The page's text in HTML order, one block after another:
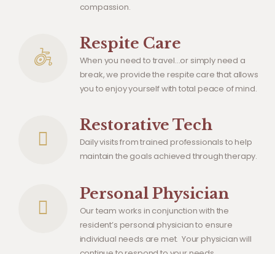
compassion.
Respite Care
When you need to travel…or simply need a
break, we provide the respite care that allows
you to enjoy yourself with total peace of mind.
Restorative Tech
Daily visits from trained professionals to help
maintain the goals achieved through therapy.
Personal Physician
Our team works in conjunction with the
resident’s personal physician to ensure
individual needs are met. Your physician will